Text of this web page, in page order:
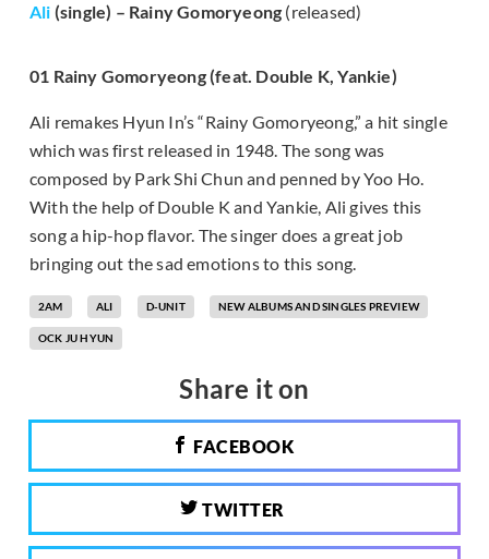
Ali (single) – Rainy Gomoryeong (released)
01 Rainy Gomoryeong (feat. Double K, Yankie)
Ali remakes Hyun In’s “Rainy Gomoryeong,” a hit single
which was first released in 1948. The song was
composed by Park Shi Chun and penned by Yoo Ho.
With the help of Double K and Yankie, Ali gives this
song a hip-hop flavor. The singer does a great job
bringing out the sad emotions to this song.
2AM ALI D-UNIT NEW ALBUMS AND SINGLES PREVIEW
OCK JU HYUN
Share it on
FACEBOOK
TWITTER